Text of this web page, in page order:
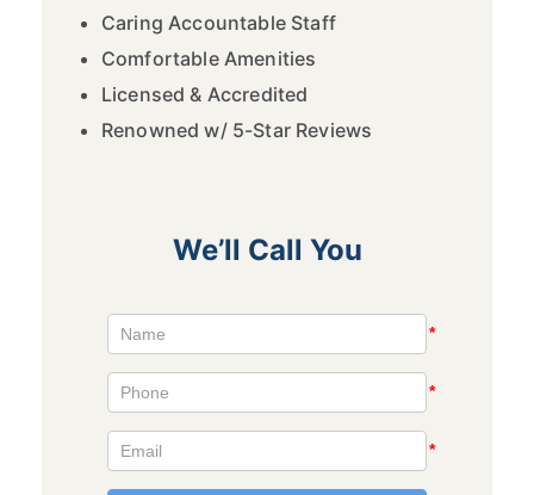
Caring Accountable Staff
Comfortable Amenities
Licensed & Accredited
Renowned w/ 5-Star Reviews
We’ll Call You